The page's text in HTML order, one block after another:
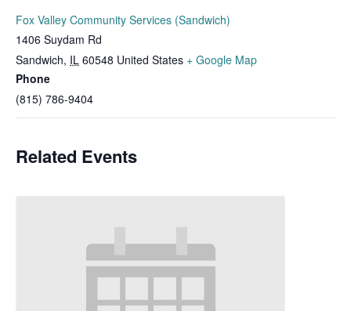
Fox Valley Community Services (Sandwich)
1406 Suydam Rd
Sandwich, IL 60548 United States + Google Map
Phone
(815) 786-9404
Related Events